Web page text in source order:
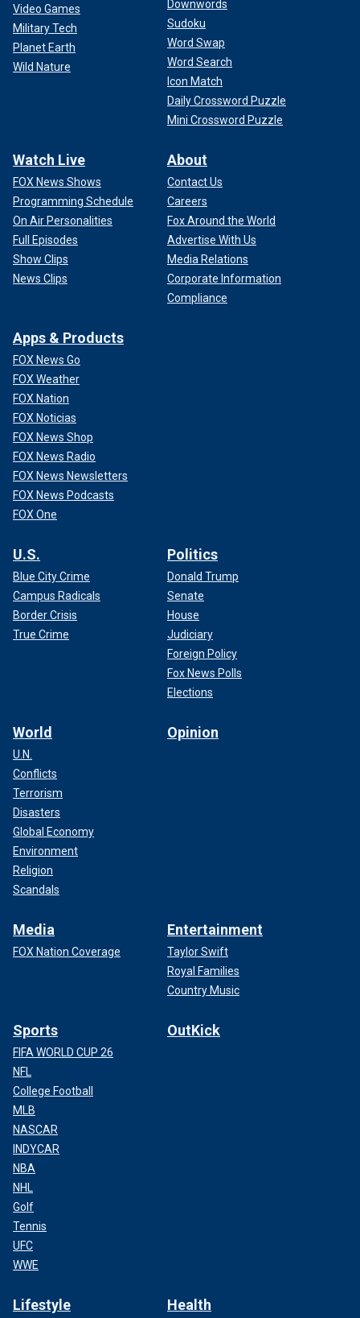
Video Games
Military Tech
Planet Earth
Wild Nature
Downwords
Sudoku
Word Swap
Word Search
Icon Match
Daily Crossword Puzzle
Mini Crossword Puzzle
Watch Live
FOX News Shows
Programming Schedule
On Air Personalities
Full Episodes
Show Clips
News Clips
About
Contact Us
Careers
Fox Around the World
Advertise With Us
Media Relations
Corporate Information
Compliance
Apps & Products
FOX News Go
FOX Weather
FOX Nation
FOX Noticias
FOX News Shop
FOX News Radio
FOX News Newsletters
FOX News Podcasts
FOX One
U.S.
Blue City Crime
Campus Radicals
Border Crisis
True Crime
Politics
Donald Trump
Senate
House
Judiciary
Foreign Policy
Fox News Polls
Elections
World
U.N.
Conflicts
Terrorism
Disasters
Global Economy
Environment
Religion
Scandals
Opinion
Media
FOX Nation Coverage
Entertainment
Taylor Swift
Royal Families
Country Music
Sports
FIFA WORLD CUP 26
NFL
College Football
MLB
NASCAR
INDYCAR
NBA
NHL
Golf
Tennis
UFC
WWE
OutKick
Lifestyle Health